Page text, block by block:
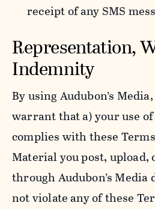
receipt of any SMS
Representation,
Indemnity
By using Audubon’s
warrant that a) your use
complies with these
Material you post,
through Audubon’s
not violate any of these